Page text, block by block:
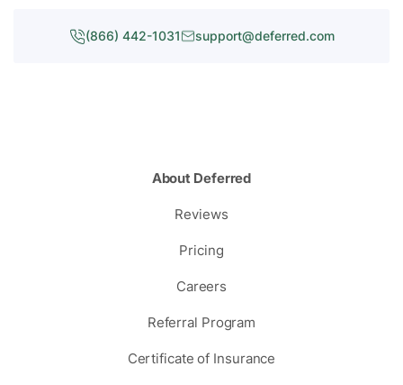
(866) 442-1031 support@deferred.com
About Deferred
Reviews
Pricing
Careers
Referral Program
Certificate of Insurance